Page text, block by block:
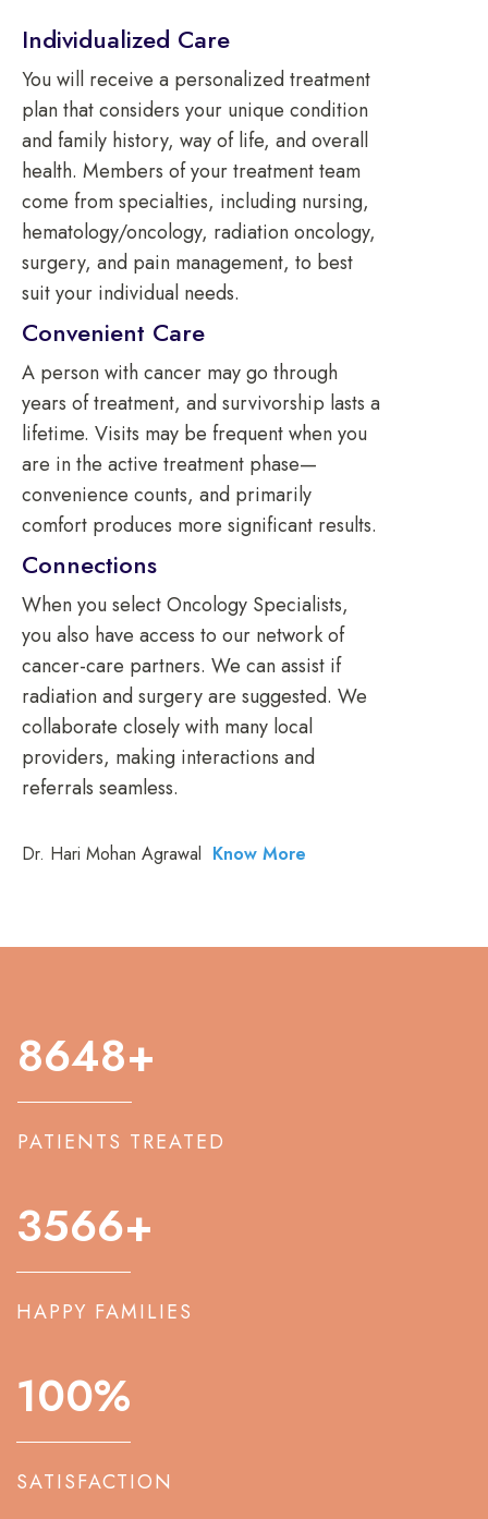
Individualized Care
You will receive a personalized treatment
plan that considers your unique condition
and family history, way of life, and overall
health. Members of your treatment team
come from specialties, including nursing,
hematology/oncology, radiation oncology,
surgery, and pain management, to best
suit your individual needs.
Convenient Care
A person with cancer may go through
years of treatment, and survivorship lasts a
lifetime. Visits may be frequent when you
are in the active treatment phase—
convenience counts, and primarily
comfort produces more significant results.
Connections
When you select Oncology Specialists,
you also have access to our network of
cancer-care partners. We can assist if
radiation and surgery are suggested. We
collaborate closely with many local
providers, making interactions and
referrals seamless.
Dr. Hari Mohan Agrawal Know More
8648+
PATIENTS TREATED
3566+
HAPPY FAMILIES
100%
SATISFACTION